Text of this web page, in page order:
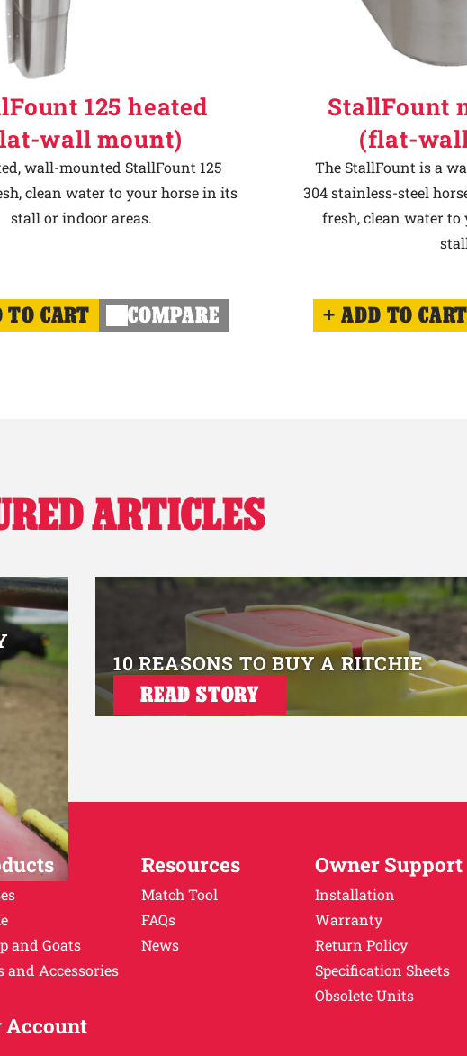
125 heated
wall mount)
wall-mounted StallFount 125
clean water to your horse in its
stall or indoor areas.
TO CART COMPARE
StallFount
(flat-
The StallFount is a
304 stainless-steel
fresh, clean water
ADD TO CART
ARTICLES
10 REASONS TO BUY A RITCHIE
READ STORY
and Goats
and Accessories
Resources
Match Tool
FAQs
News
Owner Support
Installation
Warranty
Return Policy
Specification Sheets
Obsolete Units